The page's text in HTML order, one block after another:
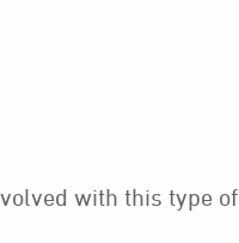
with this type of